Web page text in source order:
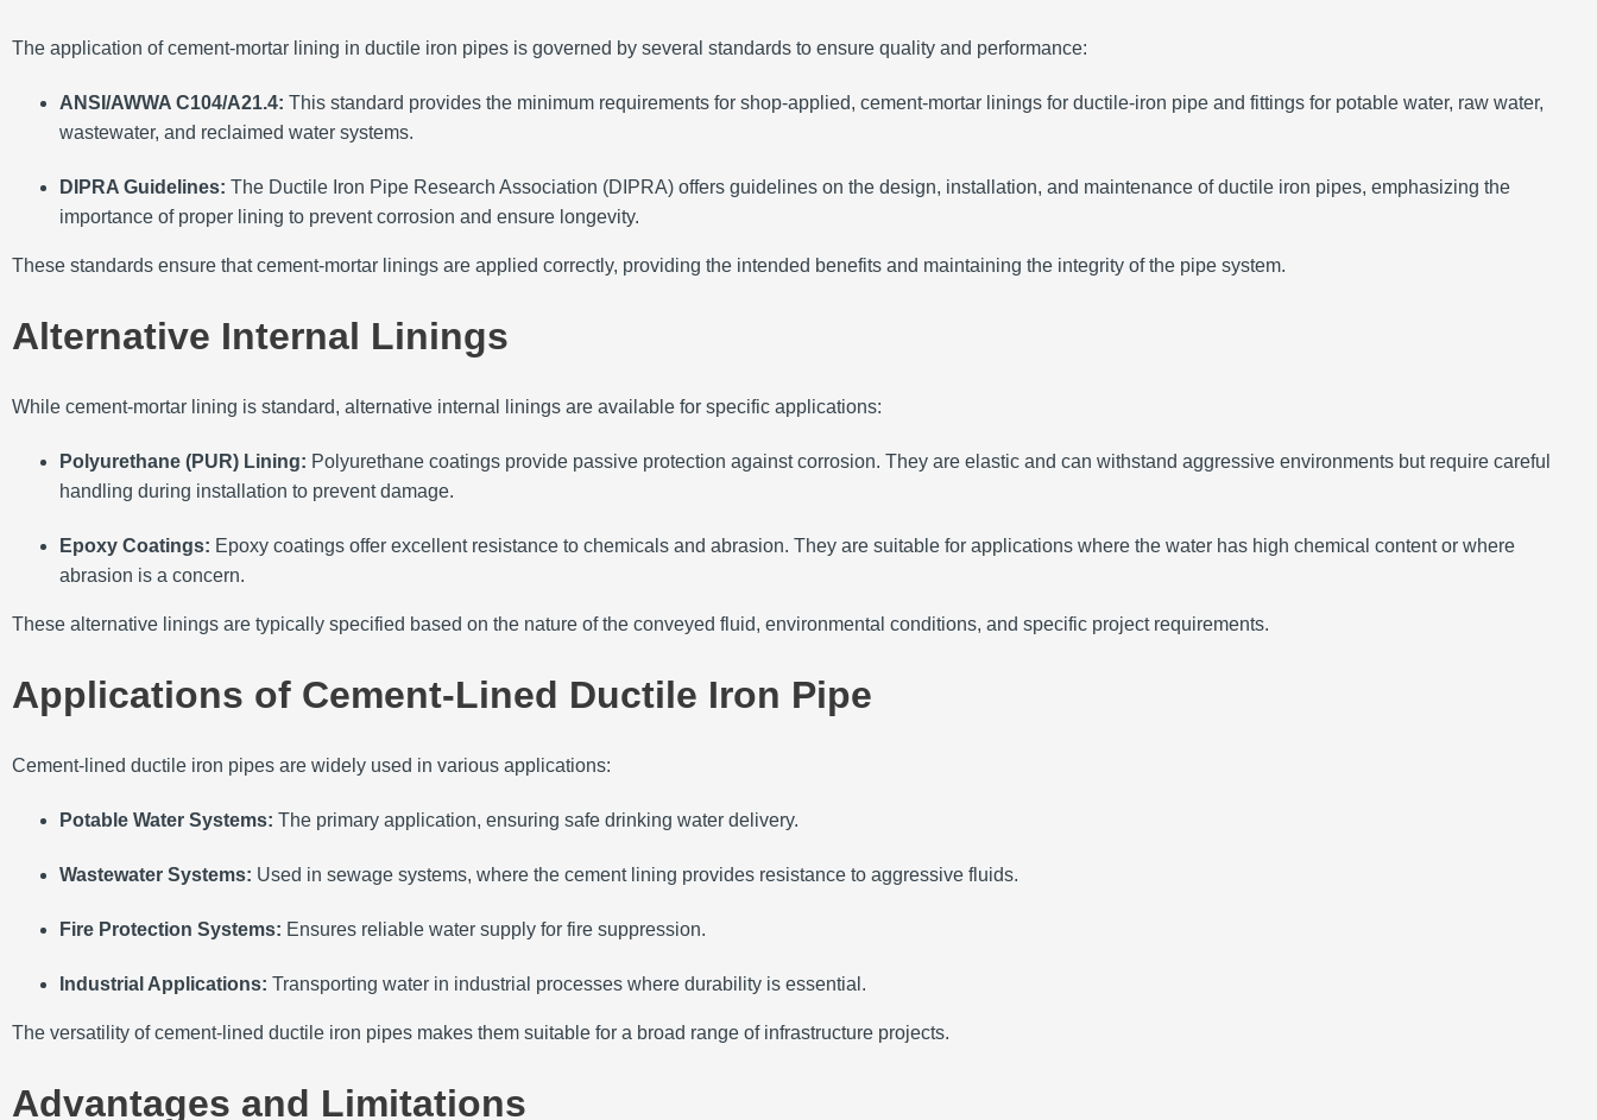
The application of cement-mortar lining in ductile iron pipes is governed by several standards to ensure quality and performance:
ANSI/AWWA C104/A21.4: This standard provides the minimum requirements for shop-applied, cement-mortar linings for ductile-iron pipe and fittings for potable water, raw water,
wastewater, and reclaimed water systems.
DIPRA Guidelines: The Ductile Iron Pipe Research Association (DIPRA) offers guidelines on the design, installation, and maintenance of ductile iron pipes, emphasizing the
importance of proper lining to prevent corrosion and ensure longevity.
These standards ensure that cement-mortar linings are applied correctly, providing the intended benefits and maintaining the integrity of the pipe system.
Alternative Internal Linings
While cement-mortar lining is standard, alternative internal linings are available for specific applications:
Polyurethane (PUR) Lining: Polyurethane coatings provide passive protection against corrosion. They are elastic and can withstand aggressive environments but require careful
handling during installation to prevent damage.
Epoxy Coatings: Epoxy coatings offer excellent resistance to chemicals and abrasion. They are suitable for applications where the water has high chemical content or where
abrasion is a concern.
These alternative linings are typically specified based on the nature of the conveyed fluid, environmental conditions, and specific project requirements.
Applications of Cement-Lined Ductile Iron Pipe
Cement-lined ductile iron pipes are widely used in various applications:
Potable Water Systems: The primary application, ensuring safe drinking water delivery.
Wastewater Systems: Used in sewage systems, where the cement lining provides resistance to aggressive fluids.
Fire Protection Systems: Ensures reliable water supply for fire suppression.
Industrial Applications: Transporting water in industrial processes where durability is essential.
The versatility of cement-lined ductile iron pipes makes them suitable for a broad range of infrastructure projects.
Advantages and Limitations